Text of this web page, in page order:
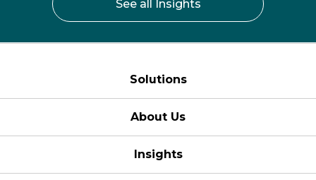
See all Insights
Solutions
About Us
Insights